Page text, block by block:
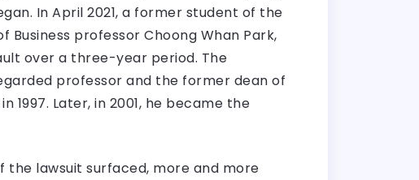
In April 2021, a former student of the
Business professor Choong Whan Park,
over a three-year period. The
professor and the former dean of
1997. Later, in 2001, he became the
the lawsuit surfaced, more and more